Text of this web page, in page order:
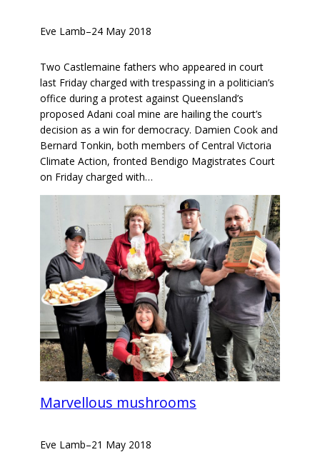
Eve Lamb–24 May 2018
Two Castlemaine fathers who appeared in court
last Friday charged with trespassing in a politician’s
office during a protest against Queensland’s
proposed Adani coal mine are hailing the court’s
decision as a win for democracy. Damien Cook and
Bernard Tonkin, both members of Central Victoria
Climate Action, fronted Bendigo Magistrates Court
on Friday charged with…
Marvellous mushrooms
Eve Lamb–21 May 2018